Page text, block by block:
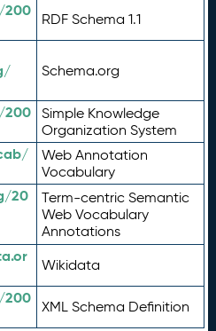
200
RDF Schema 1.1
Schema.org
200
Simple Knowledge
Organization System
Web Annotation
Vocabulary
20
Term-centric Semantic
Web Vocabulary
Annotations
Wikidata
200
XML Schema Definition